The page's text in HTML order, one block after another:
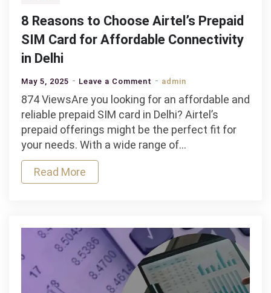
8 Reasons to Choose Airtel’s Prepaid
SIM Card for Affordable Connectivity
in Delhi
May 5, 2025 Leave a Comment on
8
Reasons
to
Choose
Affordable
Connectivity
in
Delhi
admin
874 ViewsAre you looking for an affordable and
reliable prepaid SIM card in Delhi? Airtel’s
prepaid offerings might be the perfect fit for
your needs. With a wide range of…
Read More